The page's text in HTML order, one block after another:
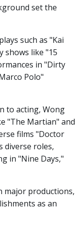
set the
such as "Kai
shows like "15
in "Dirty
Polo"
to acting, Wong
"The Martian" and
films "Doctor
diverse roles,
in "Nine Days,"
major productions,
as an